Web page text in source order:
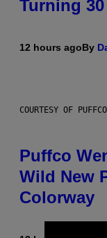
Turning
12 hours agoBy
COURTESY OF PUFFCO
Puffco
Wild New
Colorway